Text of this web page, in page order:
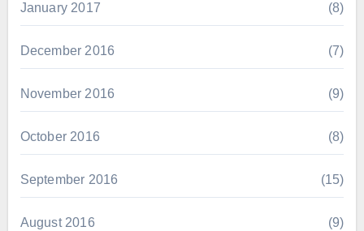
January 2017 (8)
December 2016 (7)
November 2016 (9)
October 2016 (8)
September 2016 (15)
August 2016 (9)